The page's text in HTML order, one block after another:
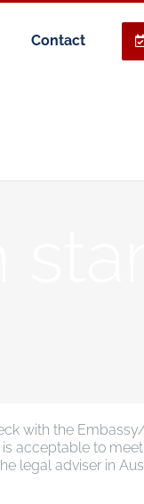
Contact
with the
acceptable to
legal adviser in